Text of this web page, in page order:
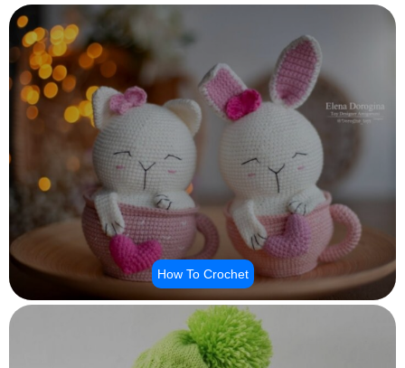
How To Crochet